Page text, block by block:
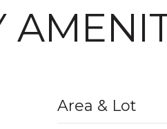
Area & Lot